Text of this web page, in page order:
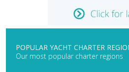
POPULAR YACHT CHARTER
Our most popular charter regions